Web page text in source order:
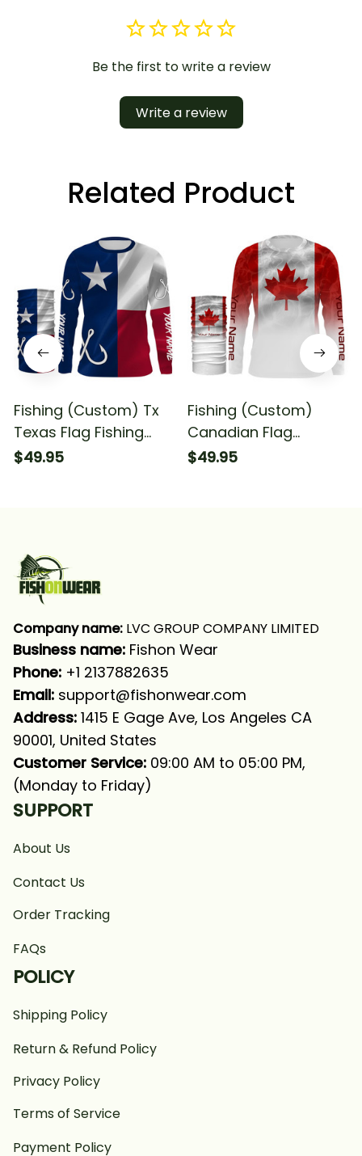
Be the first to write a review
Write a review
Related Product
Fishing (Custom) Tx
Texas Flag Fishing
Fishing Long Sleeve
$49.95
Fishing (Custom)
Canadian Flag
Canada Fishing Water
$49.95
Company name: LVC GROUP COMPANY LIMITED
Business name: Fishon Wear
Phone: +1 2137882635
Email: support@fishonwear.com
Address: 1415 E Gage Ave, Los Angeles CA
90001, United States
Customer Service: 09:00 AM to 05:00 PM,
(Monday to Friday)
SUPPORT
About Us
Contact Us
Order Tracking
FAQs
POLICY
Shipping Policy
Return & Refund Policy
Privacy Policy
Terms of Service
Payment Policy